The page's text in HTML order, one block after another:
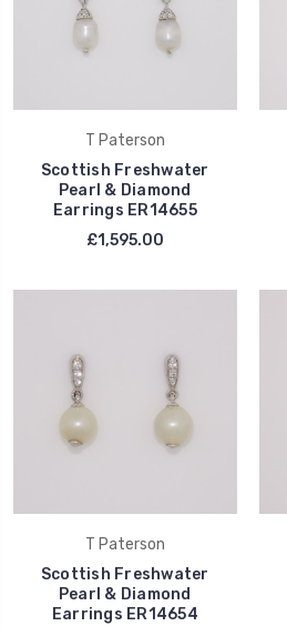
T Paterson
Scottish Freshwater
Pearl & Diamond
Earrings ER14655
£1,595.00
T Paterson
Scottish Freshwater
Pearl & Diamond
Earrings ER14654